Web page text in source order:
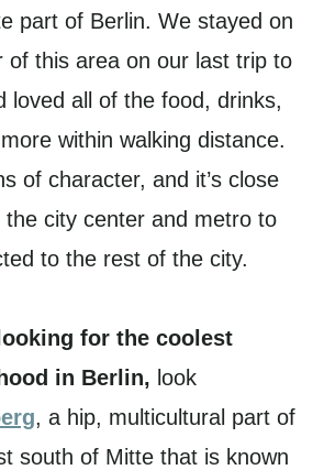
part of Berlin. We stayed on
of this area on our last trip to
loved all of the food, drinks,
within walking distance.
of character, and it’s close
the city center and metro to
to the rest of the city.
for the coolest
in Berlin, look
, a hip, multicultural part of
south of Mitte that is known